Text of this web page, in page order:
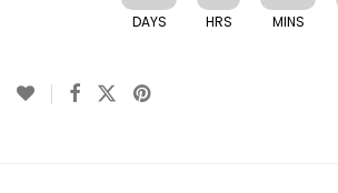
DAYS HRS MINS